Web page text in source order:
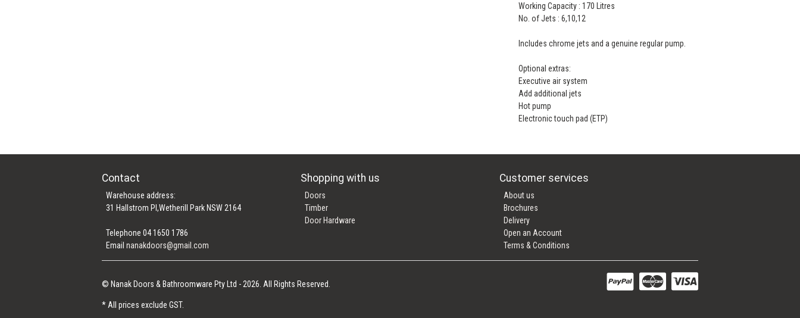
Working Capacity : 170 Litres
No. of Jets : 6,10,12
Includes chrome jets and a genuine regular pump.
Optional extras:
Executive air system
Add additional jets
Hot pump
Electronic touch pad (ETP)
Contact
Warehouse address:
31 Hallstrom Pl,Wetherill Park NSW 2164
Telephone 04 1650 1786
Emailnanakdoors@gmail.com
Shopping with us
Doors
Timber
Door Hardware
Customer services
About us
Brochures
Delivery
Open an Account
Terms & Conditions
© Nanak Doors & Bathroomware Pty Ltd - 2026. All Rights Reserved.
* All prices exclude GST.